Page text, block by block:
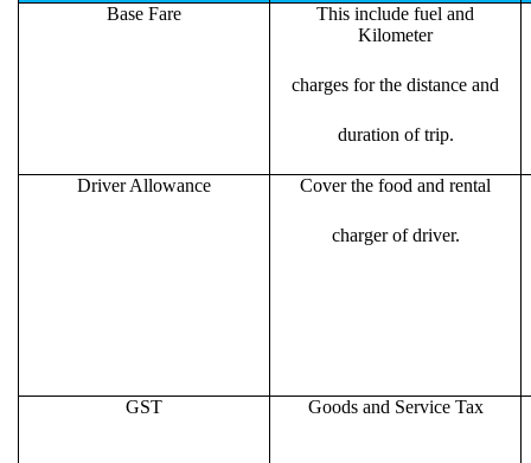
Base Fare
This include fuel and
Kilometer
charges for the distance and
duration of trip.
Driver Allowance Cover the food and rental
charger of driver.
GST Goods and Service Tax